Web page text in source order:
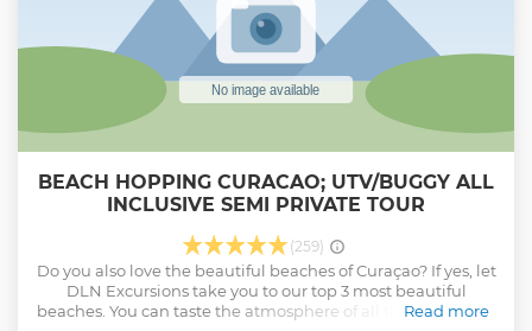
BEACH HOPPING CURACAO; UTV/BUGGY ALL
INCLUSIVE SEMI PRIVATE TOUR
(259)
Do you also love the beautiful beaches of Curaçao? If yes, let
DLN Excursions take you to our top 3 most beautiful
beaches. You can taste the atmosphere of all these beaches
Read more